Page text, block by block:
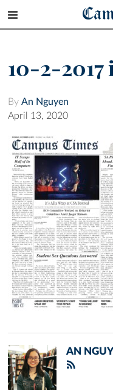
10-2-2017
By An Nguyen
April 13, 2020
AN